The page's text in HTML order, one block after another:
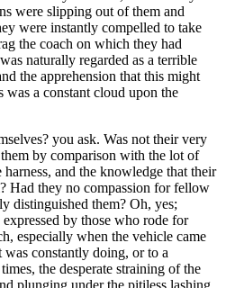
were slipping out of them and
were instantly compelled to take
the coach on which they had
naturally regarded as a terrible
the apprehension that this might
was a constant cloud upon the
you ask. Was not their very
by comparison with the lot of
and the knowledge that their
Had they no compassion for fellow
distinguished them? Oh, yes;
by those who rode for
especially when the vehicle came
was constantly doing, or to a
the desperate straining of the
plunging under the pitiless lashing